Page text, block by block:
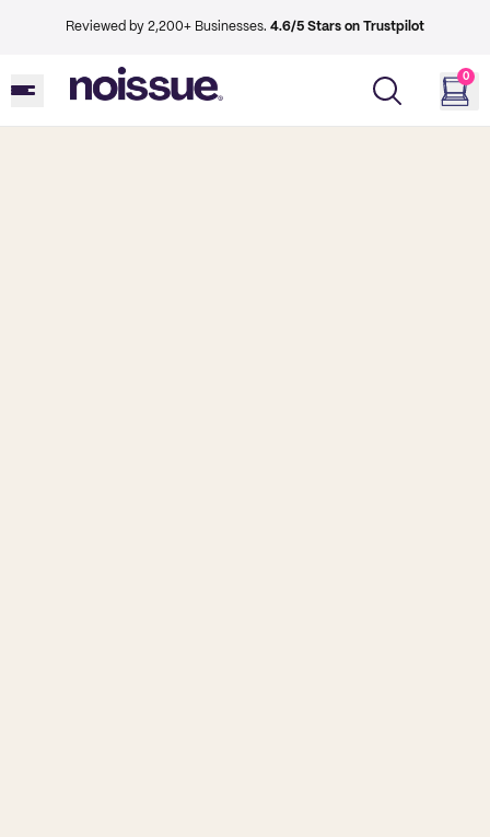
Reviewed by 2,200+ Businesses. 4.6/5 Stars on Trustpilot
0